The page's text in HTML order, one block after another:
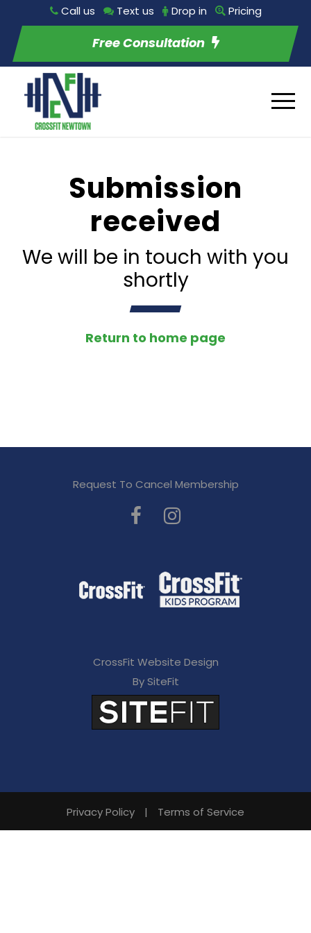
Call us Text us Drop in Pricing
Free Consultation
Submission
received
We will be in touch with you
shortly
Return to home page
Request To Cancel Membership
CrossFit Website Design
By SiteFit
Privacy Policy | Terms of Service